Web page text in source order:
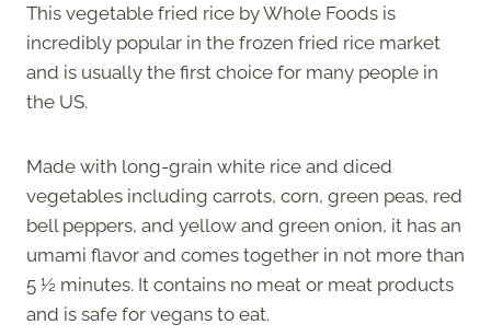
This vegetable fried rice by Whole Foods is
incredibly popular in the frozen fried rice market
and is usually the first choice for many people in
the US.
Made with long-grain white rice and diced
vegetables including carrots, corn, green peas, red
bell peppers, and yellow and green onion, it has an
umami flavor and comes together in not more than
5 ½ minutes. It contains no meat or meat products
and is safe for vegans to eat.